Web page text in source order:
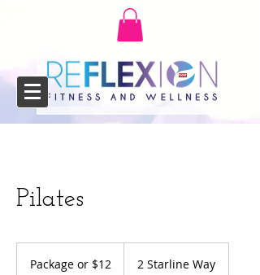
Pilates
Package or $12 2 Starline Way